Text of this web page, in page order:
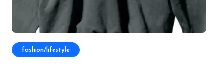
fashion/lifestyle